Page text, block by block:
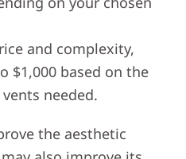
and complexity,
$1,000 based on the
needed.
the aesthetic